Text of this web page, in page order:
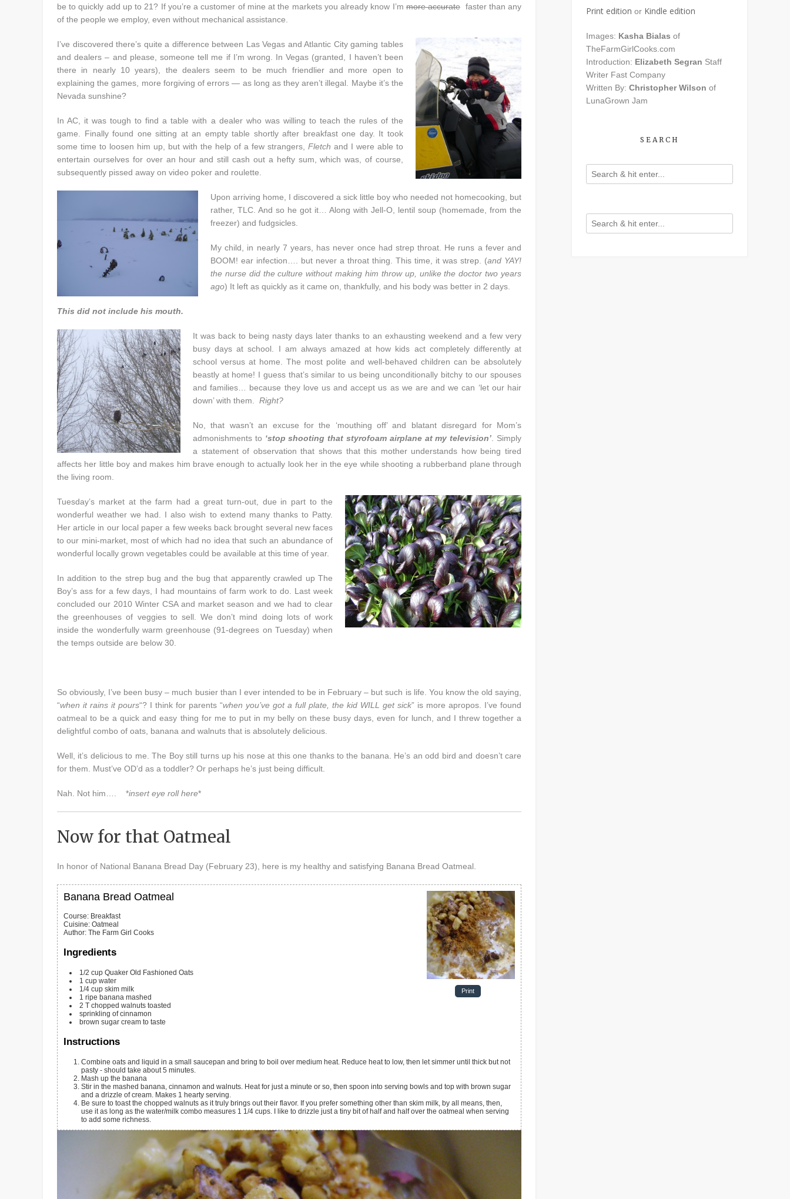
be to quickly add up to 21? If you’re a customer of mine at the markets you already know I’m more accurate faster than any
of the people we employ, even without mechanical assistance.
I’ve discovered there’s quite a difference between Las Vegas and Atlantic City gaming tables
and dealers – and please, someone tell me if I’m wrong. In Vegas (granted, I haven’t been
there in nearly 10 years), the dealers seem to be much friendlier and more open to
explaining the games, more forgiving of errors — as long as they aren’t illegal. Maybe it’s the
Nevada sunshine?
In AC, it was tough to find a table with a dealer who was willing to teach the rules of the
game. Finally found one sitting at an empty table shortly after breakfast one day. It took
some time to loosen him up, but with the help of a few strangers, Fletch and I were able to
entertain ourselves for over an hour and still cash out a hefty sum, which was, of course,
subsequently pissed away on video poker and roulette.
Upon arriving home, I discovered a sick little boy who needed not homecooking, but
rather, TLC. And so he got it… Along with Jell-O, lentil soup (homemade, from the
freezer) and fudgsicles.
My child, in nearly 7 years, has never once had strep throat. He runs a fever and
BOOM! ear infection…. but never a throat thing. This time, it was strep. (and YAY!
the nurse did the culture without making him throw up, unlike the doctor two years
ago) It left as quickly as it came on, thankfully, and his body was better in 2 days.
This did not include his mouth.
It was back to being nasty days later thanks to an exhausting weekend and a few very
busy days at school. I am always amazed at how kids act completely differently at
school versus at home. The most polite and well-behaved children can be absolutely
beastly at home! I guess that’s similar to us being unconditionally bitchy to our spouses
and families… because they love us and accept us as we are and we can ‘let our hair
down’ with them. Right?
No, that wasn’t an excuse for the ‘mouthing off’ and blatant disregard for Mom’s
admonishments to ‘stop shooting that styrofoam airplane at my television’ . Simply
a statement of observation that shows that this mother understands how being tired
affects her little boy and makes him brave enough to actually look her in the eye while shooting a rubberband plane through
the living room.
Tuesday’s market at the farm had a great turn-out, due in part to the
wonderful weather we had. I also wish to extend many thanks to Patty.
Her article in our local paper a few weeks back brought several new faces
to our mini-market, most of which had no idea that such an abundance of
wonderful locally grown vegetables could be available at this time of year.
In addition to the strep bug and the bug that apparently crawled up The
Boy’s ass for a few days, I had mountains of farm work to do. Last week
concluded our 2010 Winter CSA and market season and we had to clear
the greenhouses of veggies to sell. We don’t mind doing lots of work
inside the wonderfully warm greenhouse (91-degrees on Tuesday) when
the temps outside are below 30.
So obviously, I’ve been busy – much busier than I ever intended to be in February – but such is life. You know the old saying,
“when it rains it pours“? I think for parents “when you’ve got a full plate, the kid WILL get sick” is more apropos. I’ve found
oatmeal to be a quick and easy thing for me to put in my belly on these busy days, even for lunch, and I threw together a
delightful combo of oats, banana and walnuts that is absolutely delicious.
Well, it’s delicious to me. The Boy still turns up his nose at this one thanks to the banana. He’s an odd bird and doesn’t care
for them. Must’ve OD’d as a toddler? Or perhaps he’s just being difficult.
Nah. Not him…. *insert eye roll here*
Now for that Oatmeal
In honor of National Banana Bread Day (February 23), here is my healthy and satisfying Banana Bread Oatmeal.
Print
Banana Bread Oatmeal
Course: Breakfast
Cuisine: Oatmeal
Author: The Farm Girl Cooks
Ingredients
1/2 cup Quaker Old Fashioned Oats
1 cup water
1/4 cup skim milk
1 ripe banana mashed
2 T chopped walnuts toasted
sprinkling of cinnamon
brown sugar cream to taste
Instructions
Combine oats and liquid in a small saucepan and bring to boil over medium heat. Reduce heat to low, then let simmer until thick but not
pasty - should take about 5 minutes.
Mash up the banana
Stir in the mashed banana, cinnamon and walnuts. Heat for just a minute or so, then spoon into serving bowls and top with brown sugar
and a drizzle of cream. Makes 1 hearty serving.
Be sure to toast the chopped walnuts as it truly brings out their flavor. If you prefer something other than skim milk, by all means, then,
use it as long as the water/milk combo measures 1 1/4 cups. I like to drizzle just a tiny bit of half and half over the oatmeal when serving
to add some richness.
Print edition or Kindle edition
Images: Kasha Bialas of
TheFarmGirlCooks.com
Introduction: Elizabeth Segran Staff
Writer Fast Company
Written By: Christopher Wilson of
LunaGrown Jam
SEARCH